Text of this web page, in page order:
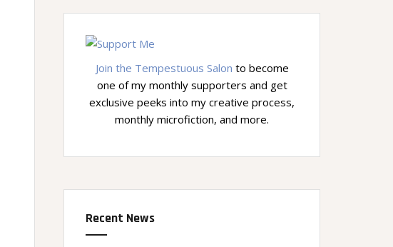
Join the Tempestuous Salon to become
one of my monthly supporters and get
exclusive peeks into my creative process,
monthly microfiction, and more.
Recent News